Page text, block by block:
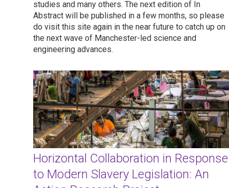
studies and many others. The next edition of In
Abstract will be published in a few months, so please
do visit this site again in the near future to catch up on
the next wave of Manchester-led science and
engineering advances.
Horizontal Collaboration in Response
to Modern Slavery Legislation: An